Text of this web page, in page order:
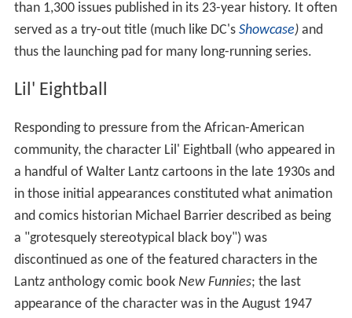
than 1,300 issues published in its 23-year history. It often
served as a try-out title (much like DC's Showcase)and
thus the launching pad for many long-running series.
Lil' Eightball
Responding to pressure from the African-American
community, the character Lil' Eightball (who appeared in
a handful of Walter Lantz cartoons in the late 1930s and
in those initial appearances constituted what animation
and comics historian Michael Barrier described as being
a "grotesquely stereotypical black boy") was
discontinued as one of the featured characters in the
Lantz anthology comic book New Funnies; the last
appearance of the character was in the August 1947